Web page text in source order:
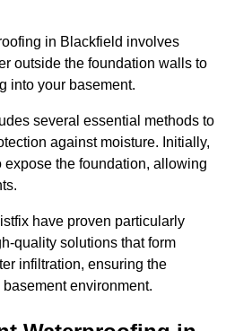
in Blackfield involves
outside the foundation walls to
into your basement.
several essential methods to
against moisture. Initially,
the foundation, allowing
have proven particularly
quality solutions that form
infiltration, ensuring the
environment.